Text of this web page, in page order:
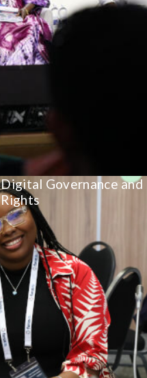
Digital Governance and
Rights